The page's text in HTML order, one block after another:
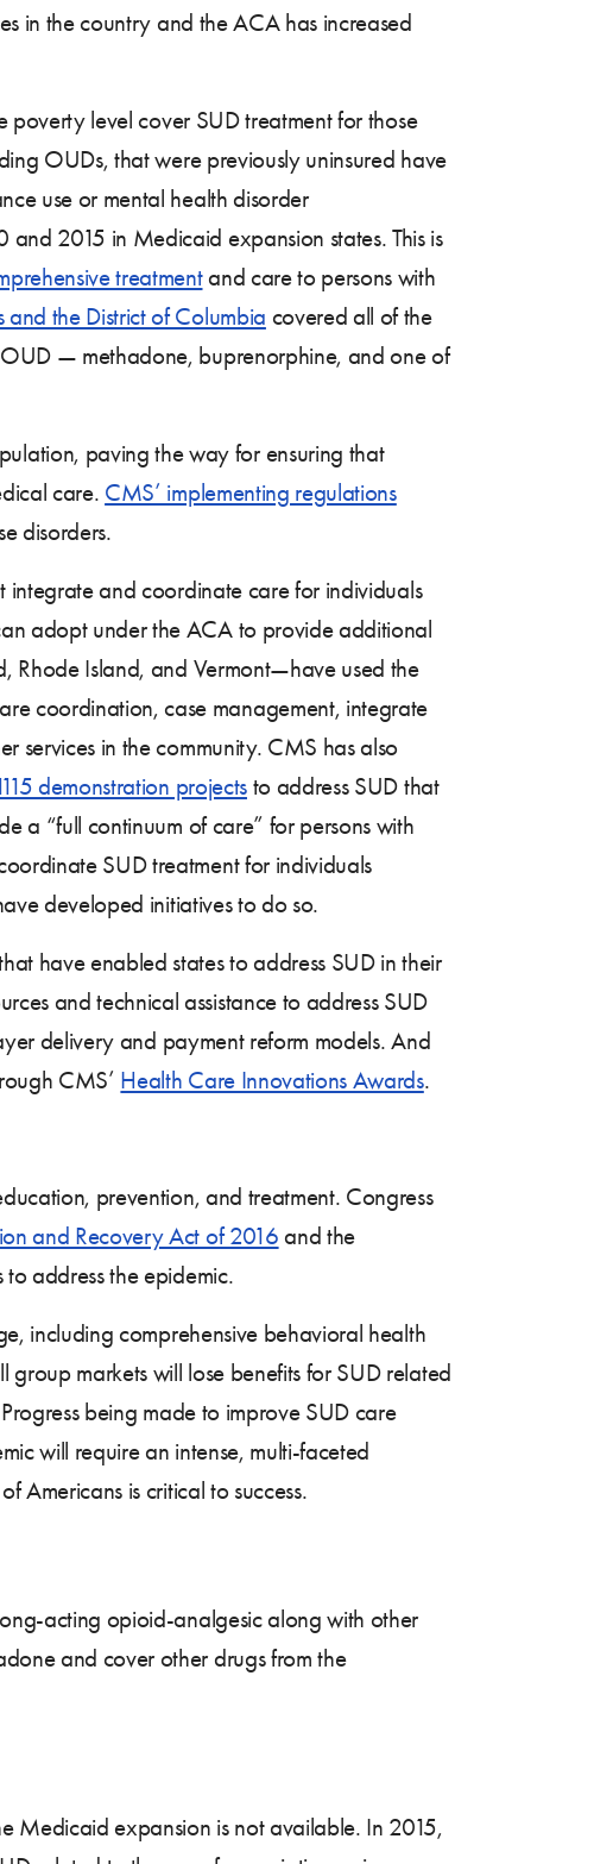
in the country and the ACA has increased
level cover SUD treatment for those
OUDs, that were previously uninsured have
use or mental health disorder
and 2015 in Medicaid expansion states. This is
treatmentand care to persons with
the District of Columbia covered all of the
— methadone, buprenorphine, and one of
paving the way for ensuring that
care. CMS’ implementing regulations
disorders.
integrate and coordinate care for individuals
adopt under the ACA to provide additional
Rhode Island, and Vermont—have used the
coordination, case management, integrate
services in the community. CMS has also
demonstration projectsto address SUD that
a “full continuum of care” for persons with
SUD treatment for individuals
developed initiatives to do so.
have enabled states to address SUD in their
and technical assistance to address SUD
delivery and payment reform models. And
CMS’ Health Care Innovations Awards.
prevention, and treatment. Congress
and Recovery Act of 2016 and the
address the epidemic.
including comprehensive behavioral health
markets will lose benefits for SUD related
being made to improve SUD care
will require an intense, multi-faceted
Americans is critical to success.
acting opioid-analgesic along with other
and cover other drugs from the
Medicaid expansion is not available. In 2015,